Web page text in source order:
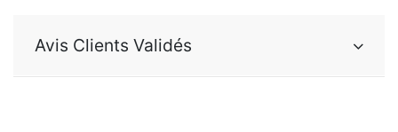
Avis Clients Validés